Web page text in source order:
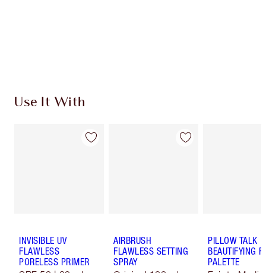
Use It With
INVISIBLE UV
FLAWLESS
PORELESS PRIMER
AIRBRUSH
FLAWLESS SETTING
SPRAY
PILLOW TALK
BEAUTIFYING
PALETTE